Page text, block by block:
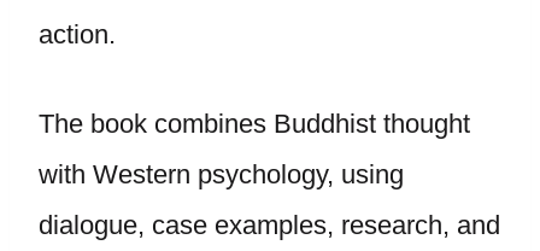
action.
The book combines Buddhist thought
with Western psychology, using
dialogue, case examples, research, and